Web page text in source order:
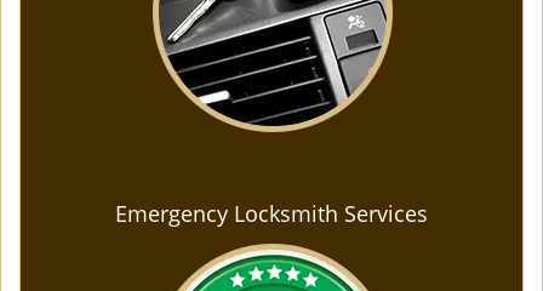
Emergency Locksmith Services